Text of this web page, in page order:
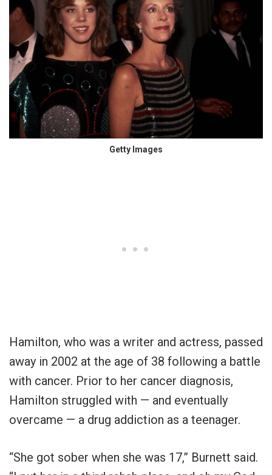
Getty Images
Hamilton, who was a writer and actress, passed
away in 2002 at the age of 38 following a battle
with cancer. Prior to her cancer diagnosis,
Hamilton struggled with — and eventually
overcame — a drug addiction as a teenager.
“She got sober when she was 17,” Burnett said.